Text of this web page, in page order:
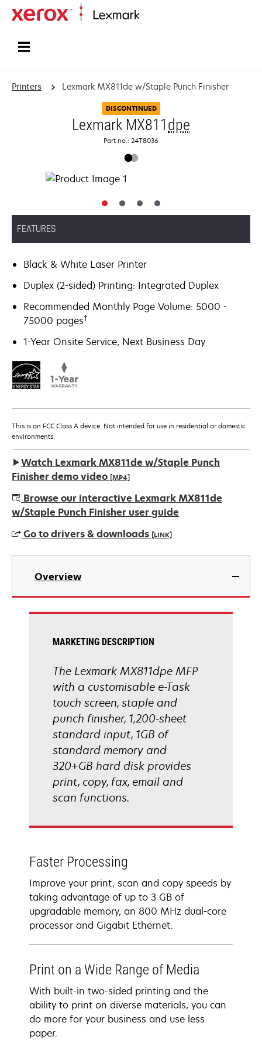
Printers Lexmark MX811de w/Staple Punch Finisher
DISCONTINUED
Lexmark MX811 dpe
Part no.: 24T8036
FEATURES
Black & White Laser Printer
Duplex (2-sided) Printing: Integrated Duplex
Recommended Monthly Page Volume: 5000 -
75000 pages†
1-Year Onsite Service, Next Business Day
This is an FCC Class A device. Not intended for use in residential or domestic
environments.
Watch Lexmark MX811de w/Staple Punch
Finisher demo video [MP4]
Browse our interactive Lexmark MX811de
w/Staple Punch Finisher user guide
Go to drivers & downloads [LINK]
opens
new
Overview
MARKETING DESCRIPTION
The Lexmark MX811dpe MFP
with a customisable e-Task
touch screen, staple and
punch finisher, 1,200-sheet
standard input, 1GB of
standard memory and
320+GB hard disk provides
print, copy, fax, email and
scan functions.
Faster Processing
Improve your print, scan and copy speeds by
taking advantage of up to 3 GB of
upgradable memory, an 800 MHz dual-core
processor and Gigabit Ethernet.
Print on a Wide Range of Media
With built-in two-sided printing and the
ability to print on diverse materials, you can
do more for your business and use less
paper.